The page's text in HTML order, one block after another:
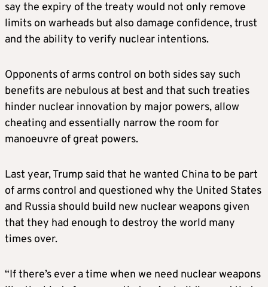
The treaty included a system of short-notice,
on-site inspections so each side could satisfy
2023, Putin suspended Moscow’s
participation because of U.S. support for
Ukraine in the war with Russia. That brought
a halt to inspections – which in any case had
been suspended during the COVID pandemic
intelligence assessments of what the other
was doing. However, both sides said they
would stick to the treaty’s numerical limits,
which have remained in force until now.
THE TREATY?
say the expiry of the treaty would not only remove
limits on warheads but also damage confidence, trust
and the ability to verify nuclear intentions.
Opponents of arms control on both sides say such
benefits are nebulous at best and that such treaties
hinder nuclear innovation by major powers, allow
cheating and essentially narrow the room for
manoeuvre of great powers.
Last year, Trump said that he wanted China to be part
of arms control and questioned why the United States
and Russia should build new nuclear weapons given
that they had enough to destroy the world many
times over.
“If there’s ever a time when we need nuclear weapons